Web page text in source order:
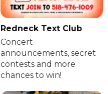
Redneck Text Club
Concert
announcements, secret
contests and more
chances to win!